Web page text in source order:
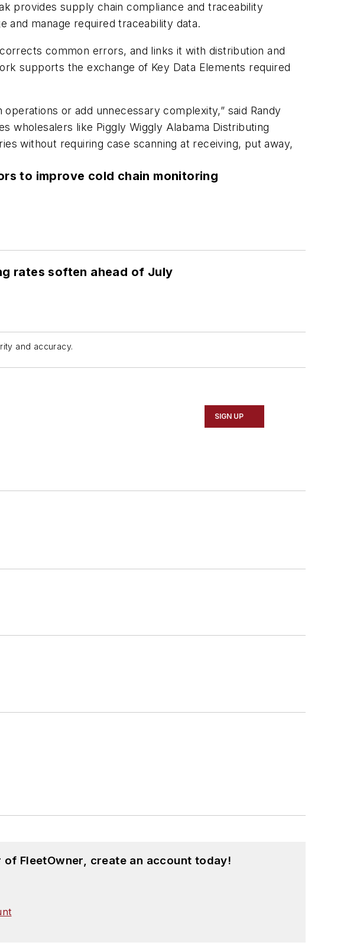
provides supply chain compliance and traceability
and manage required traceability data.
common errors, and links it with distribution and
supports the exchange of Key Data Elements required
or add unnecessary complexity,” said Randy
wholesalers like Piggly Wiggly Alabama Distributing
without requiring case scanning at receiving, put away,
to improve cold chain monitoring
rates soften ahead of July
and accuracy.
SIGN UP
FleetOwner, create an account today!